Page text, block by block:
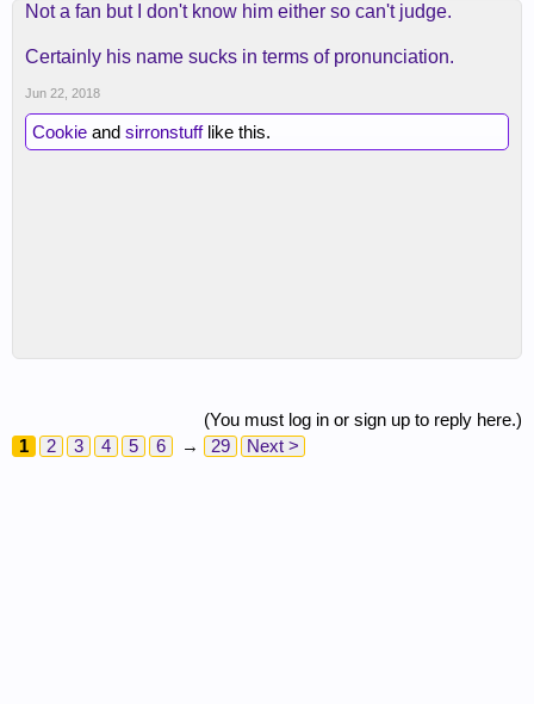
Not a fan but I don't know him either so can't judge.
Certainly his name sucks in terms of pronunciation.
Jun 22, 2018
Cookie and sirronstufflike this.
(You must log in or sign up to reply here.)
1
2 3 4 5 6 → 29 Next >